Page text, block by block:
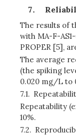
The results of
with MA-F-
PROPER [5],
The average
(the spiking
0.020 mg/L to
7.1.
Repeatability
10%.
7.2.